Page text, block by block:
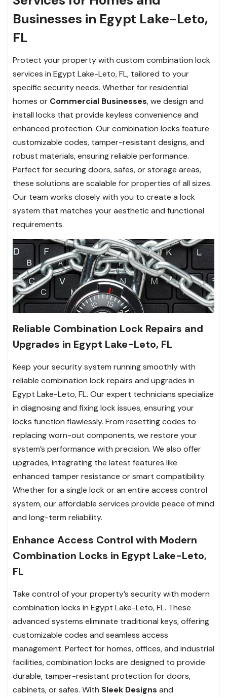
Businesses in Egypt Lake-Leto,
FL
Protect your property with custom combination lock
services in Egypt Lake-Leto, FL, tailored to your
specific security needs. Whether for residential
homes or Commercial Businesses, we design and
install locks that provide keyless convenience and
enhanced protection. Our combination locks feature
customizable codes, tamper-resistant designs, and
robust materials, ensuring reliable performance.
Perfect for securing doors, safes, or storage areas,
these solutions are scalable for properties of all sizes.
Our team works closely with you to create a lock
system that matches your aesthetic and functional
requirements.
Reliable Combination Lock Repairs and
Upgrades in Egypt Lake-Leto, FL
Keep your security system running smoothly with
reliable combination lock repairs and upgrades in
Egypt Lake-Leto, FL. Our expert technicians specialize
in diagnosing and fixing lock issues, ensuring your
locks function flawlessly. From resetting codes to
replacing worn-out components, we restore your
system’s performance with precision. We also offer
upgrades, integrating the latest features like
enhanced tamper resistance or smart compatibility.
Whether for a single lock or an entire access control
system, our affordable services provide peace of mind
and long-term reliability.
Enhance Access Control with Modern
Combination Locks in Egypt Lake-Leto,
FL
Take control of your property’s security with modern
combination locks in Egypt Lake-Leto, FL. These
advanced systems eliminate traditional keys, offering
customizable codes and seamless access
management. Perfect for homes, offices, and industrial
facilities, combination locks are designed to provide
durable, tamper-resistant protection for doors,
cabinets, or safes. With Sleek Designs and